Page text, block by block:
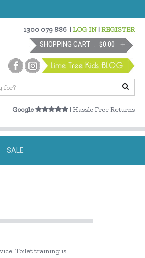
1300 079 886 |LOG IN |REGISTER
SHOPPING CART $0.00
Google | Hassle Free Returns
SALE
Toilet training is